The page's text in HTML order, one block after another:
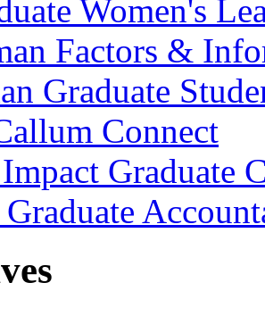
Women's
Factors &
Graduate
Connect
Graduate